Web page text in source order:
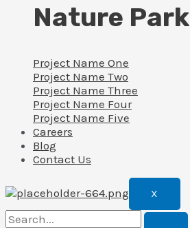
Nature Park
Project Name One
Project Name Two
Project Name Three
Project Name Four
Project Name Five
Careers
Blog
Contact Us
X